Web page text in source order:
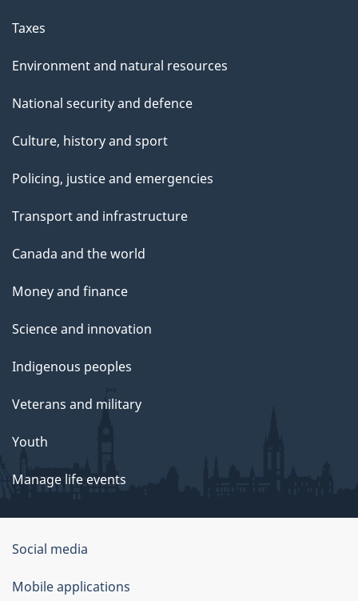
Taxes
Environment and natural resources
National security and defence
Culture, history and sport
Policing, justice and emergencies
Transport and infrastructure
Canada and the world
Money and finance
Science and innovation
Indigenous peoples
Veterans and military
Youth
Manage life events
Government
of
Social media
Mobile applications